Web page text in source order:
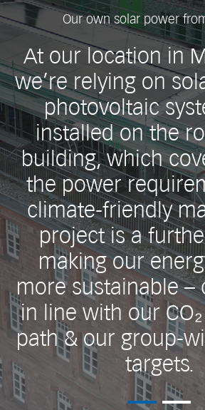
Our own solar power
At our location in
we’re relying on
photovoltaic
installed on the
building, which
the power
climate-friendly
project is a
making our
more sustainable –
in line with our
path & our group-
targets.